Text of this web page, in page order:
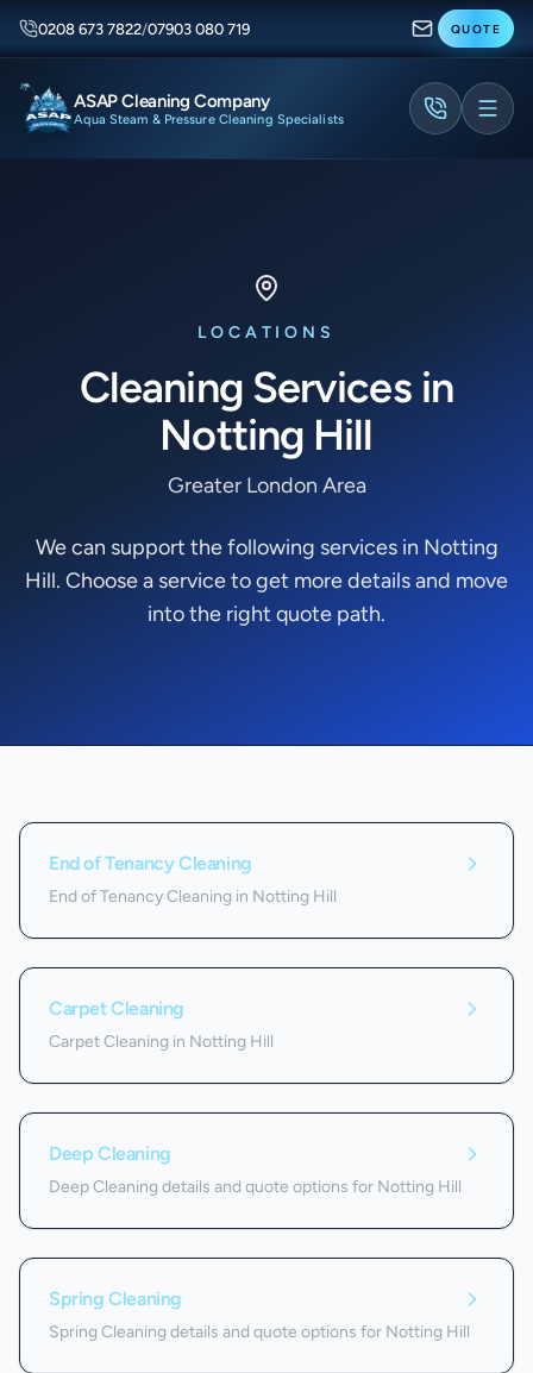
0208 673 7822/07903 080 719 QUOTE
ASAP Cleaning Company
Aqua Steam & Pressure Cleaning Specialists
LOCATIONS
Cleaning Services in
Notting Hill
Greater London Area
We can support the following services in Notting
Hill. Choose a service to get more details and move
into the right quote path.
Services we offer in
End of Tenancy Cleaning
End of Tenancy Cleaning in Notting Hill
Carpet Cleaning
Carpet Cleaning in Notting Hill
Deep Cleaning
Deep Cleaning details and quote options for Notting Hill
Spring Cleaning
Spring Cleaning details and quote options for Notting Hill